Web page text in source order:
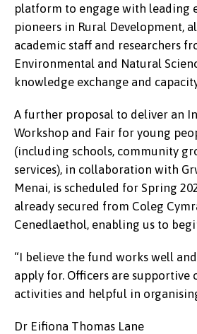
platform to engage with leading
pioneers in Rural Development,
academic staff and researchers
Environmental and Natural
knowledge exchange and
A further proposal to deliver an
Workshop and Fair for young
(including schools, community
services), in collaboration with
Menai, is scheduled for Spring
already secured from Coleg
Cenedlaethol, enabling us to
“I believe the fund works well
apply for. Officers are supportive
activities and helpful in
Dr Eifiona Thomas Lane